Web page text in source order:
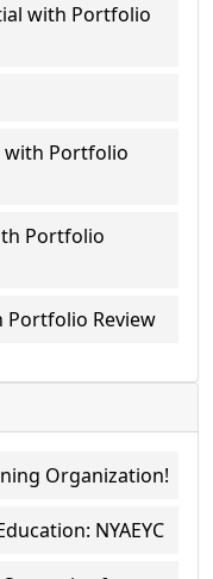
with Portfolio
with Portfolio
Portfolio
Portfolio Review
Organization!
NYAEYC